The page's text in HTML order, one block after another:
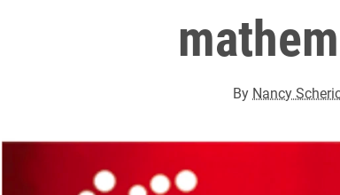
By Nancy